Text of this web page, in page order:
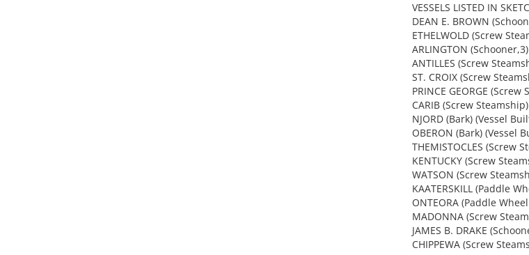
VESSELS LISTED IN
DEAN E. BROWN
ETHELWOLD (Screw
ARLINGTON
ANTILLES (Screw
ST. CROIX (Screw
PRINCE GEORGE
CARIB (Screw
NJORD (Bark) (Vessel
OBERON (Bark) (Vessel
THEMISTOCLES (Screw
KENTUCKY (Screw
WATSON (Screw
KAATERSKILL (Paddle
ONTEORA (Paddle
MADONNA (Screw
JAMES B. DRAKE
CHIPPEWA (Screw